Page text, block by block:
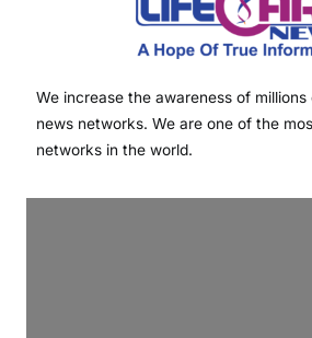
We increase the awareness of
news networks. We are one of the
networks in the world.